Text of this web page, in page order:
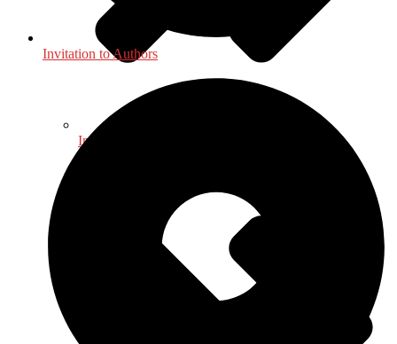
International, Foreign Studies
Invitation to Authors